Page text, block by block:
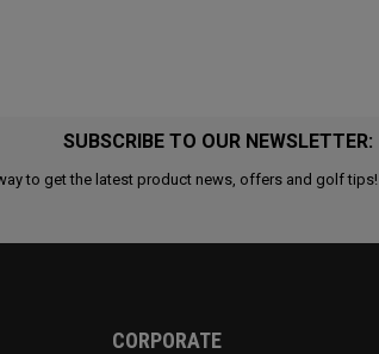
SUBSCRIBE TO OUR NEWSLETTER:
to get the latest product news, offers and golf tips!
CORPORATE